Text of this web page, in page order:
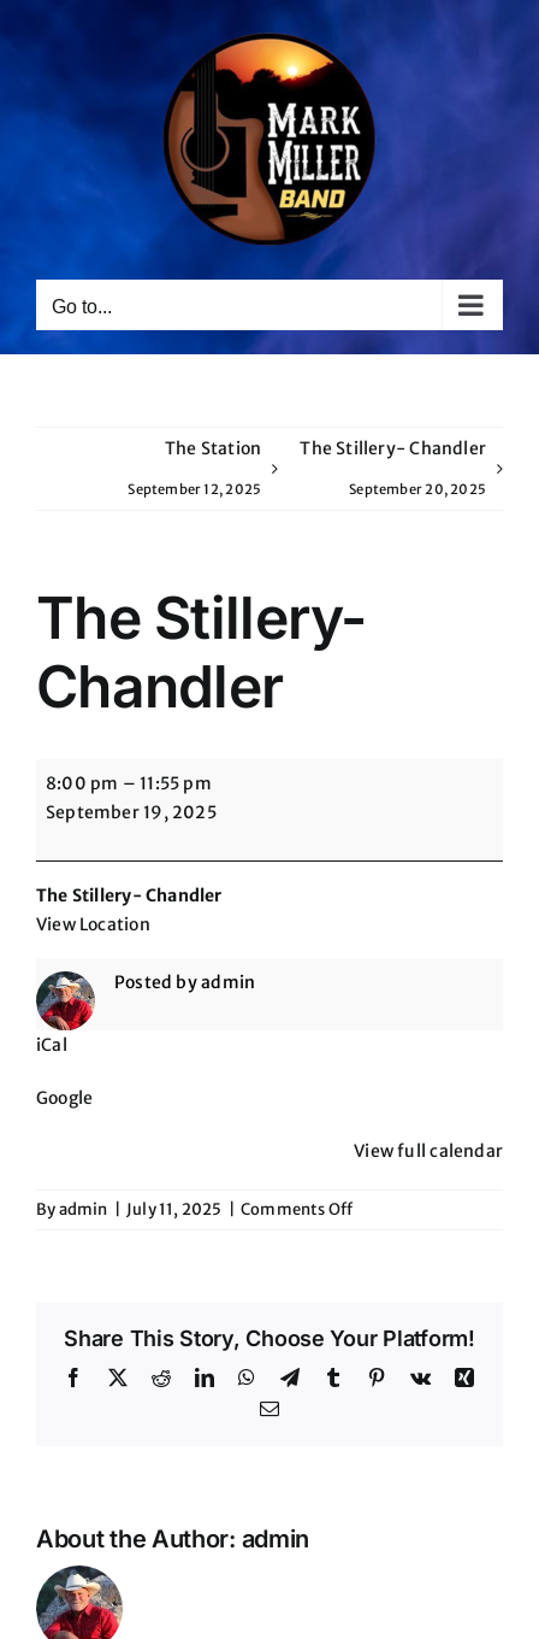
Go to...
The Station
September 12, 2025
The Stillery- Chandler
September 20, 2025
The Stillery-
Chandler
The
Stillery-
Chandler
8:00 pm – 11:55 pm
September 19, 2025
The Stillery- Chandler
View Location
Posted byadmin
iCal
Google
View full calendar
Byadmin July 11, 2025 Comments Offon
Share This Story, Choose Your Platform!
Facebook
X RedditLinkedInWhatsApp
TelegramTumblr Pinterest
Vk
Xing
Email
About the Author: admin